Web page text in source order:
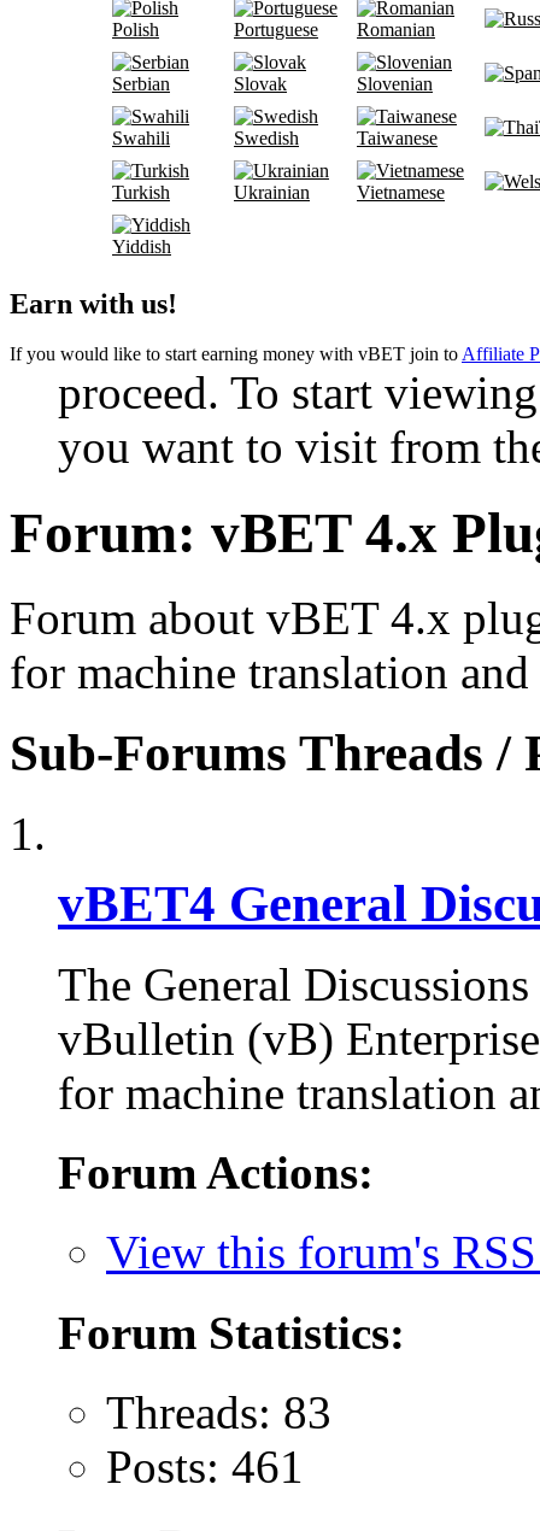
Polish Portuguese Romanian
Serbian Slovak Slovenian
Swahili Swedish Taiwanese
Turkish Ukrainian Vietnamese
Yiddish
Earn with us!
If you would like to start earning money with vBET join toAffiliate
proceed. To start
you want to visit from
Forum: vBET 4.x
Forum about vBET 4.x
for machine translation
Sub-Forums Threads /
vBET4 General
The General
vBulletin (vB)
for machine translation
Forum Actions:
View this forum's
Forum Statistics:
Threads: 83
Posts: 461